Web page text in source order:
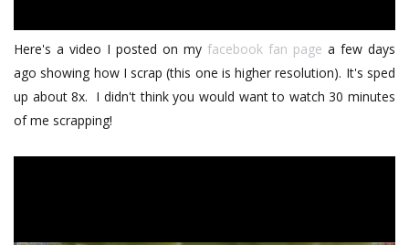
Here's a video I posted on my facebook fan page a few days
ago showing how I scrap (this one is higher resolution). It's sped
up about 8x. I didn't think you would want to watch 30 minutes
of me scrapping!